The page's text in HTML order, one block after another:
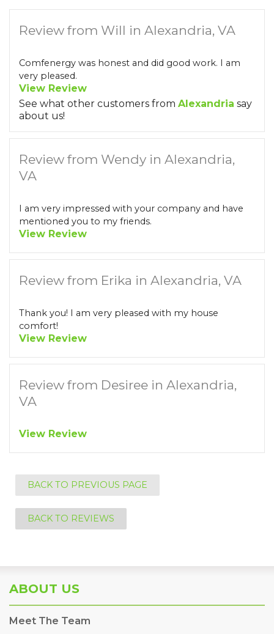
Review from Will in Alexandria, VA
Comfenergy was honest and did good work. I am
very pleased.
View Review
See what other customers from Alexandria say
about us!
Review from Wendy in Alexandria,
VA
I am very impressed with your company and have
mentioned you to my friends.
View Review
Review from Erika in Alexandria, VA
Thank you! I am very pleased with my house
comfort!
View Review
Review from Desiree in Alexandria,
VA
View Review
BACK TO PREVIOUS PAGE
BACK TO REVIEWS
ABOUT US
Meet The Team